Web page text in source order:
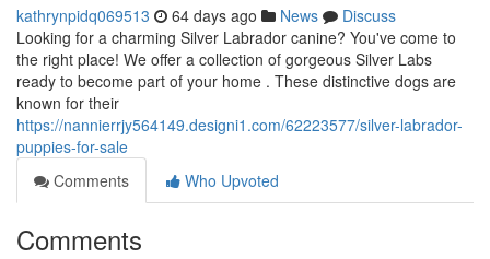
kathrynpidq069513 64 days ago News
Discuss
Looking for a charming Silver Labrador canine? You've come to
the right place! We offer a collection of gorgeous Silver Labs
ready to become part of your home . These distinctive dogs are
known for their
https://nannierrjy564149.designi1.com/62223577/silver-labrador-
puppies-for-sale
Comments
Who Upvoted
Comments